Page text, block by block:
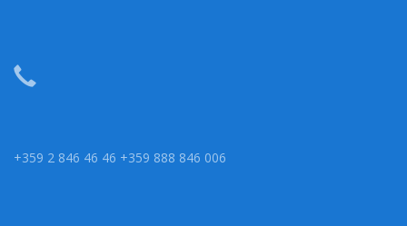
+359 2 846 46 46 +359 888 846 006